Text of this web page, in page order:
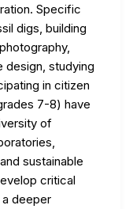
Specific
digs, building
design, studying
in citizen
7-8) have
of
sustainable
critical
a deeper